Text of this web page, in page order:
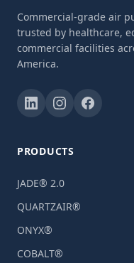
Commercial-grade air
trusted by healthcare,
commercial facilities
America.
PRODUCTS
JADE® 2.0
QUARTZAIR®
ONYX®
COBALT®